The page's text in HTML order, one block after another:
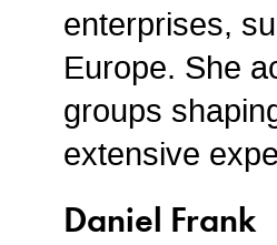
enterprises,
Europe. She
groups
extensive
Daniel Frank